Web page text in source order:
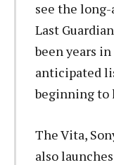
see the
Last
been years
anticipated
beginning to
The Vita,
also